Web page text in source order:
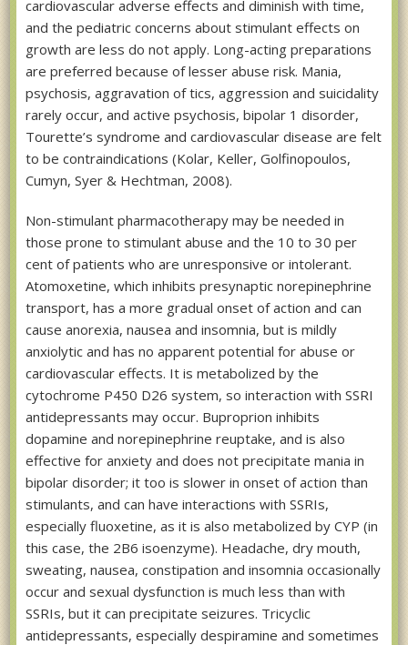
cardiovascular adverse effects and diminish with time,
and the pediatric concerns about stimulant effects on
growth are less do not apply. Long-acting preparations
are preferred because of lesser abuse risk. Mania,
psychosis, aggravation of tics, aggression and suicidality
rarely occur, and active psychosis, bipolar 1 disorder,
Tourette’s syndrome and cardiovascular disease are felt
to be contraindications (Kolar, Keller, Golfinopoulos,
Cumyn, Syer & Hechtman, 2008).
Non-stimulant pharmacotherapy may be needed in
those prone to stimulant abuse and the 10 to 30 per
cent of patients who are unresponsive or intolerant.
Atomoxetine, which inhibits presynaptic norepinephrine
transport, has a more gradual onset of action and can
cause anorexia, nausea and insomnia, but is mildly
anxiolytic and has no apparent potential for abuse or
cardiovascular effects. It is metabolized by the
cytochrome P450 D26 system, so interaction with SSRI
antidepressants may occur. Buproprion inhibits
dopamine and norepinephrine reuptake, and is also
effective for anxiety and does not precipitate mania in
bipolar disorder; it too is slower in onset of action than
stimulants, and can have interactions with SSRIs,
especially fluoxetine, as it is also metabolized by CYP (in
this case, the 2B6 isoenzyme). Headache, dry mouth,
sweating, nausea, constipation and insomnia occasionally
occur and sexual dysfunction is much less than with
SSRIs, but it can precipitate seizures. Tricyclic
antidepressants, especially despiramine and sometimes